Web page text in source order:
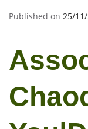
Published on 25/